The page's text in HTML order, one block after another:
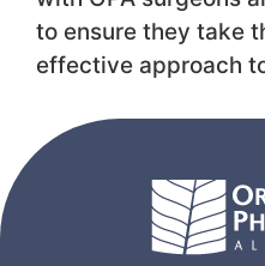
to ensure they take
effective approach